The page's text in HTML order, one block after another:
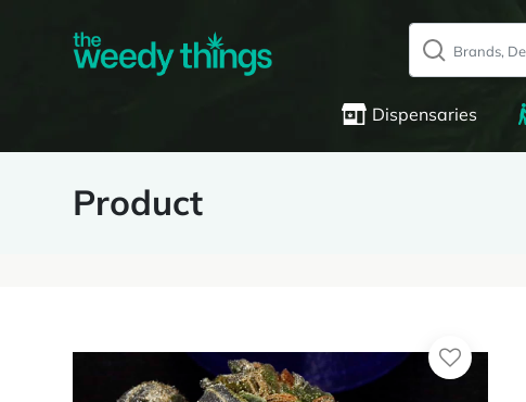
Dispensaries
Product